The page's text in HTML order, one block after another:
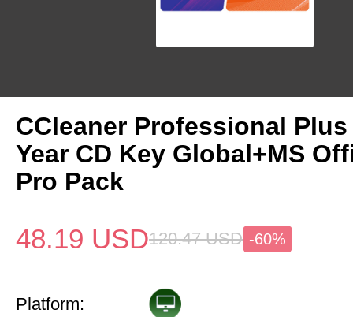
CCleaner Professional Plus
Year CD Key Global+MS
Pro Pack
48.19 USD120.47 USD -60%
Platform: